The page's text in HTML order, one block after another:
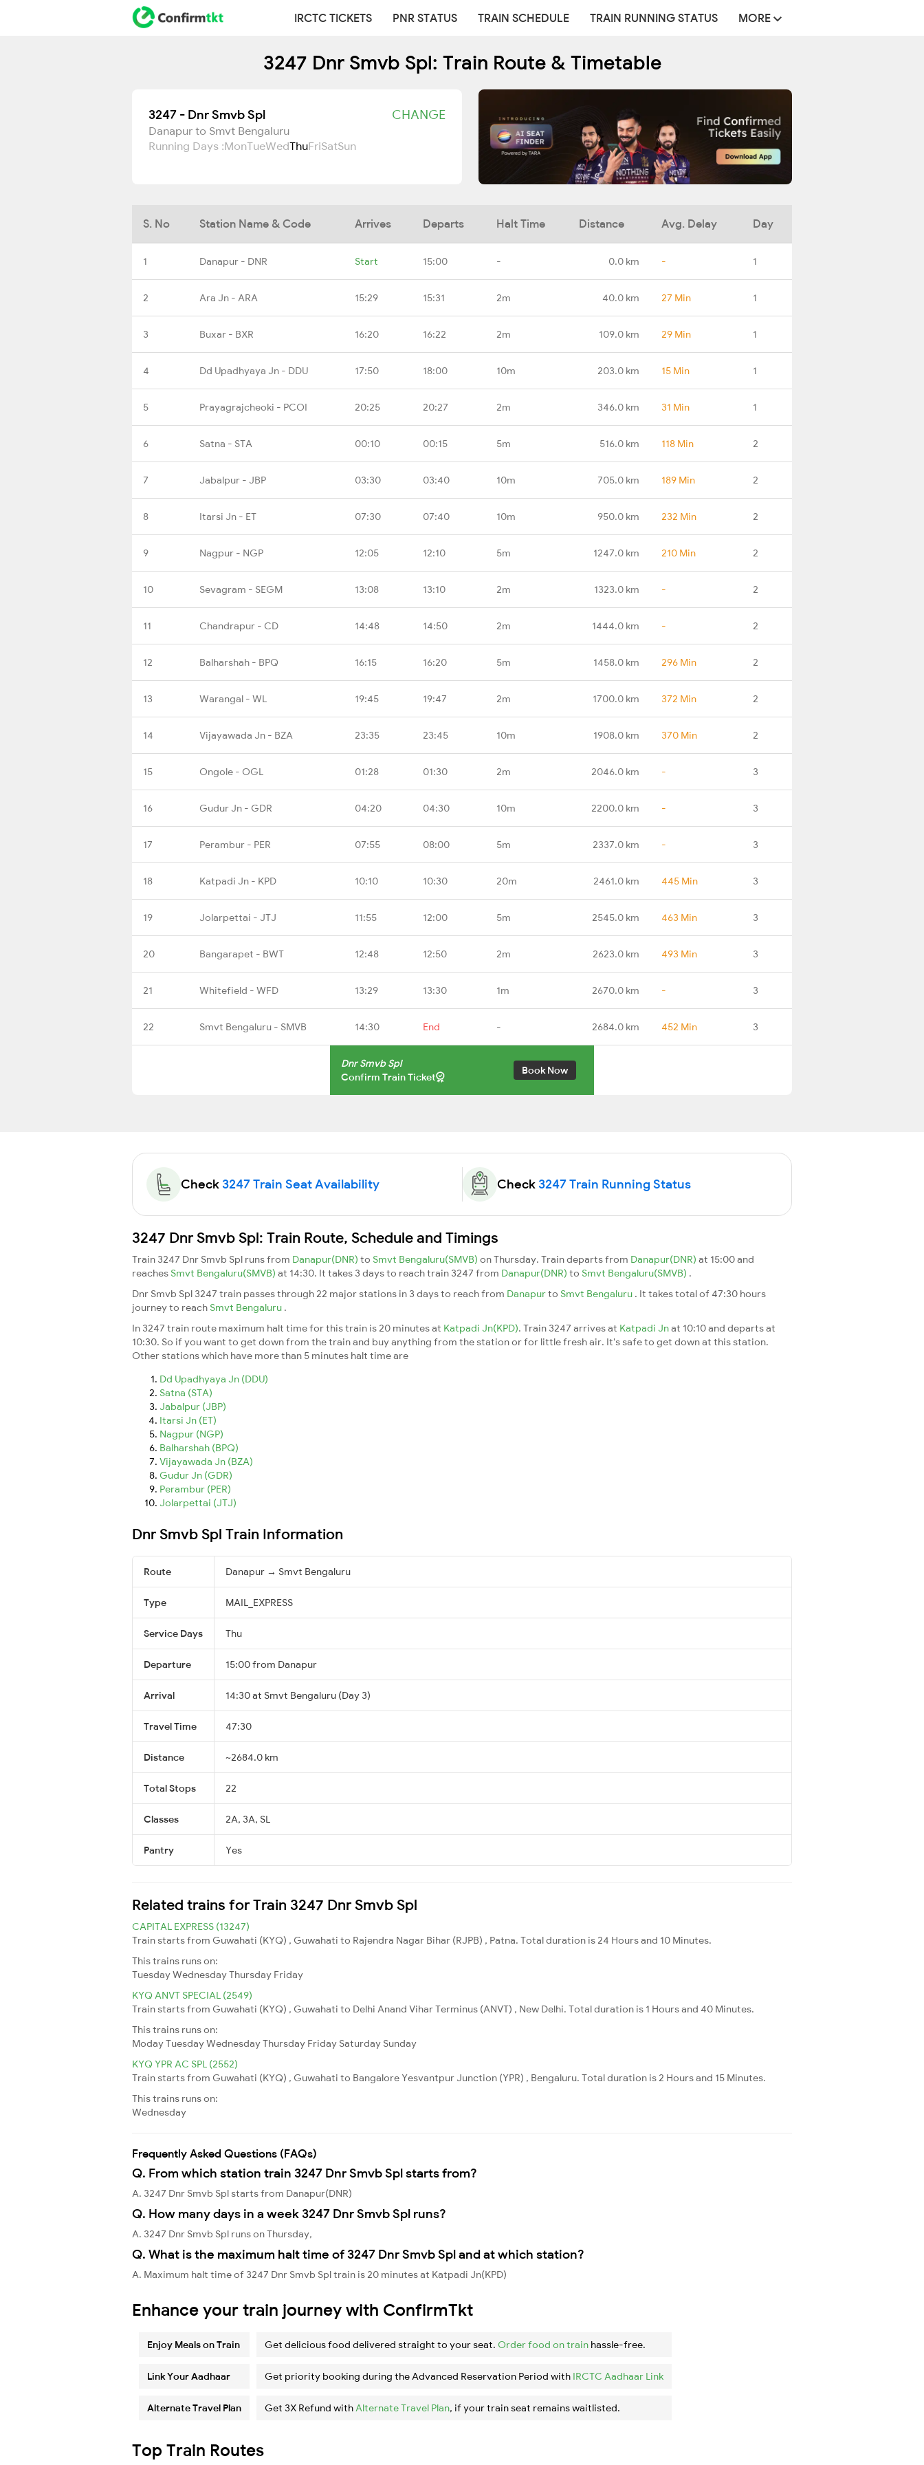
IRCTC TICKETS PNR STATUS TRAIN SCHEDULE TRAIN RUNNING STATUS MORE
3247 Dnr Smvb Spl: Train Route & Timetable
3247 - Dnr Smvb Spl CHANGE
Danapur to Smvt Bengaluru
Running Days :MonTueWedThuFriSatSun
S. No Station Name & Code Arrives Departs Halt Time Distance Avg. Delay Day
1 Danapur - DNR Start 15:00 - 0.0 km - 1
2 Ara Jn - ARA 15:29 15:31 2m 40.0 km 27 Min 1
3 Buxar - BXR 16:20 16:22 2m 109.0 km 29 Min 1
4 Dd Upadhyaya Jn - DDU 17:50 18:00 10m 203.0 km 15 Min 1
5 Prayagrajcheoki - PCOI 20:25 20:27 2m 346.0 km 31 Min 1
6 Satna - STA 00:10 00:15 5m 516.0 km 118 Min 2
7 Jabalpur - JBP 03:30 03:40 10m 705.0 km 189 Min 2
8 Itarsi Jn - ET 07:30 07:40 10m 950.0 km 232 Min 2
9 Nagpur - NGP 12:05 12:10 5m 1247.0 km 210 Min 2
10 Sevagram - SEGM 13:08 13:10 2m 1323.0 km - 2
11 Chandrapur - CD 14:48 14:50 2m 1444.0 km - 2
12 Balharshah - BPQ 16:15 16:20 5m 1458.0 km 296 Min 2
13 Warangal - WL 19:45 19:47 2m 1700.0 km 372 Min 2
14 Vijayawada Jn - BZA 23:35 23:45 10m 1908.0 km 370 Min 2
15 Ongole - OGL 01:28 01:30 2m 2046.0 km - 3
16 Gudur Jn - GDR 04:20 04:30 10m 2200.0 km - 3
17 Perambur - PER 07:55 08:00 5m 2337.0 km - 3
18 Katpadi Jn - KPD 10:10 10:30 20m 2461.0 km 445 Min 3
19 Jolarpettai - JTJ 11:55 12:00 5m 2545.0 km 463 Min 3
20 Bangarapet - BWT 12:48 12:50 2m 2623.0 km 493 Min 3
21 Whitefield - WFD 13:29 13:30 1m 2670.0 km - 3
22 Smvt Bengaluru - SMVB 14:30 End - 2684.0 km 452 Min 3
Dnr Smvb Spl
Confirm Train Ticket
Book Now
Check3247 Train Seat Availability Check3247 Train Running Status
3247 Dnr Smvb Spl: Train Route, Schedule and Timings
Train 3247 Dnr Smvb Spl runs from Danapur(DNR) to Smvt Bengaluru(SMVB) on Thursday. Train departs from Danapur(DNR) at 15:00 and
reaches Smvt Bengaluru(SMVB) at 14:30. It takes 3 days to reach train 3247 from Danapur(DNR) to Smvt Bengaluru(SMVB) .
Dnr Smvb Spl 3247 train passes through 22 major stations in 3 days to reach from Danapurto Smvt Bengaluru . It takes total of 47:30 hours
journey to reach Smvt Bengaluru .
In 3247 train route maximum halt time for this train is 20 minutes at Katpadi Jn(KPD). Train 3247 arrives at Katpadi Jnat 10:10 and departs at
10:30. So if you want to get down from the train and buy anything from the station or for little fresh air. It's safe to get down at this station.
Other stations which have more than 5 minutes halt time are
Dd Upadhyaya Jn (DDU)
Satna (STA)
Jabalpur (JBP)
Itarsi Jn (ET)
Nagpur (NGP)
Balharshah (BPQ)
Vijayawada Jn (BZA)
Gudur Jn (GDR)
Perambur (PER)
Jolarpettai (JTJ)
Dnr Smvb Spl Train Information
Route Danapur → Smvt Bengaluru
Type MAIL_EXPRESS
Service Days Thu
Departure 15:00 from Danapur
Arrival 14:30 at Smvt Bengaluru (Day 3)
Travel Time 47:30
Distance ~2684.0 km
Total Stops 22
Classes 2A, 3A, SL
Pantry Yes
Related trains for Train 3247 Dnr Smvb Spl
CAPITAL EXPRESS (13247)
Train starts from Guwahati (KYQ) , Guwahati to Rajendra Nagar Bihar (RJPB) , Patna. Total duration is 24 Hours and 10 Minutes.
This trains runs on:
TuesdayWednesdayThursday Friday
KYQ ANVT SPECIAL (2549)
Train starts from Guwahati (KYQ) , Guwahati to Delhi Anand Vihar Terminus (ANVT) , New Delhi. Total duration is 1 Hours and 40 Minutes.
This trains runs on:
ModayTuesdayWednesdayThursday Friday Saturday Sunday
KYQ YPR AC SPL (2552)
Train starts from Guwahati (KYQ) , Guwahati to Bangalore Yesvantpur Junction (YPR) , Bengaluru. Total duration is 2 Hours and 15 Minutes.
This trains runs on:
Wednesday
Frequently Asked Questions (FAQs)
Q. From which station train 3247 Dnr Smvb Spl starts from?
A. 3247 Dnr Smvb Spl starts from Danapur(DNR)
Q. How many days in a week 3247 Dnr Smvb Spl runs?
A. 3247 Dnr Smvb Spl runs on Thursday,
Q. What is the maximum halt time of 3247 Dnr Smvb Spl and at which station?
A. Maximum halt time of 3247 Dnr Smvb Spl train is 20 minutes at Katpadi Jn(KPD)
Enhance your train journey with ConfirmTkt
Enjoy Meals on Train Get delicious food delivered straight to your seat. Order food on train hassle-free.
Link Your Aadhaar Get priority booking during the Advanced Reservation Period with IRCTC Aadhaar Link
Alternate Travel Plan Get 3X Refund withAlternate Travel Plan, if your train seat remains waitlisted.
Top Train Routes